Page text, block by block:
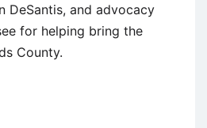
DeSantis, and advocacy
for helping bring the
County.